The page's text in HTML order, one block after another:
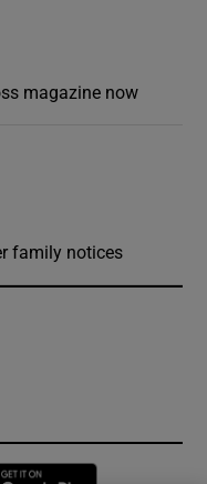
magazine now
family notices
in new window